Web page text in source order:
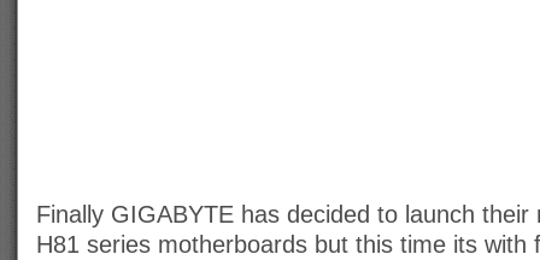
Finally GIGABYTE has decided to launch
H81 series motherboards but this time its with